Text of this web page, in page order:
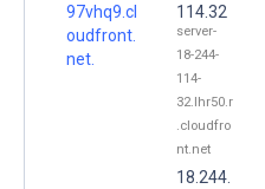
97vhq9.cl
oudfront.
net.
114.32
server-
18-244-
114-
32.lhr50.r
.cloudfro
nt.net
18.244.